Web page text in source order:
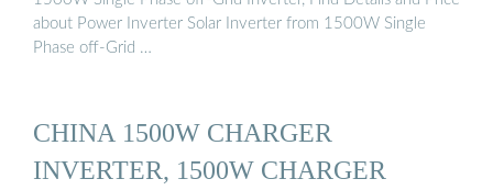
about Power Inverter Solar Inverter from 1500W Single
Phase off-Grid …
CHINA 1500W CHARGER
INVERTER, 1500W CHARGER